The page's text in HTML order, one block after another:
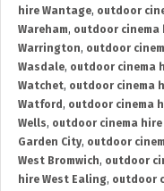
hire Wantage, outdoor
Wareham, outdoor cinema
Warrington, outdoor
Wasdale, outdoor cinema
Watchet, outdoor cinema
Watford , outdoor cinema
Wells, outdoor cinema hire
Garden City, outdoor
West Bromwich, outdoor
hire West Ealing, outdoor